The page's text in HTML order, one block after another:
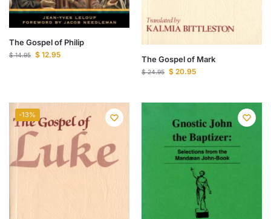
The Gospel of Philip
$14.95 $ 12.95
The Gospel of Mark
$24.95 $ 20.95
-13%